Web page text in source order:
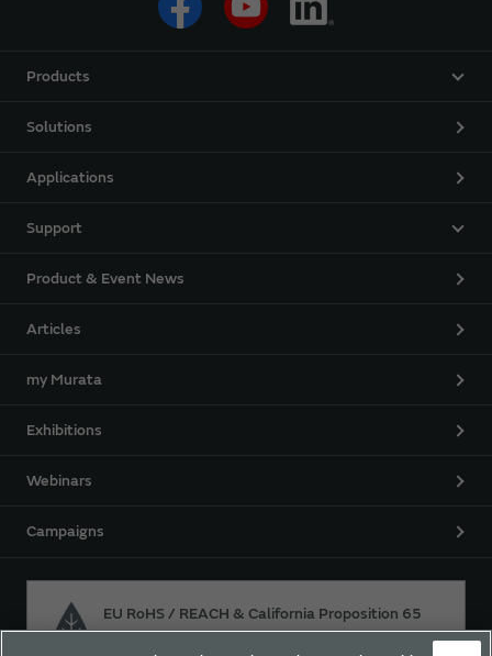
Products
Solutions
Applications
Support
Product & Event News
Articles
my Murata
Exhibitions
Webinars
Campaigns
EU RoHS / REACH & California Proposition 65